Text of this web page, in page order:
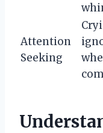
Attention
Seeking